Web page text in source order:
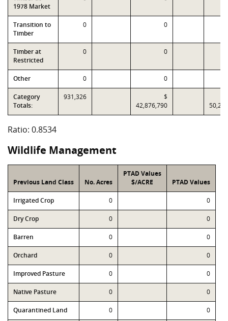
1978 Market
Transition to
Timber
0 0
Timber at
Restricted
0 0
Other 0 0
Category
Totals:
931,326
$
42,876,790
Ratio: 0.8534
Wildlife Management
Previous Land Class No. Acres
PTAD Values
$/ACRE
PTAD Values
Irrigated Crop 0 0
Dry Crop 0 0
Barren 0 0
Orchard 0 0
Improved Pasture 0 0
Native Pasture 0 0
Quarantined Land 0 0